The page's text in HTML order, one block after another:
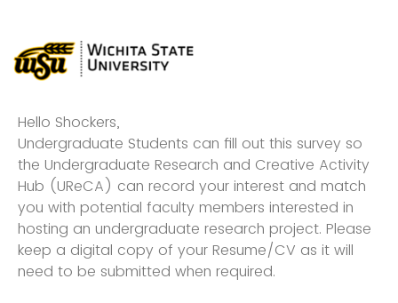
Hello Shockers,
Undergraduate Students can fill out this survey so
the Undergraduate Research and Creative Activity
Hub (UReCA) can record your interest and match
you with potential faculty members interested in
hosting an undergraduate research project. Please
keep a digital copy of your Resume/CV as it will
need to be submitted when required.